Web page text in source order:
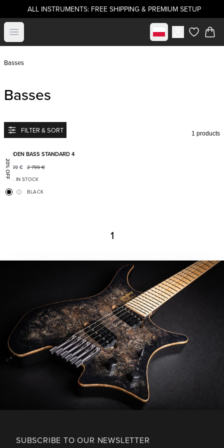
ALL INSTRUMENTS: FREE SHIPPING & PREMIUM SETUP
Open menu Select marketitems in
Basses
Basses
FILTER & SORT 1 products
20% OFF
BODEN BASS STANDARD 4
2 799 €
2 199 €
IN STOCK
BLACK
1
SUBSCRIBE TO OUR NEWSLETTER